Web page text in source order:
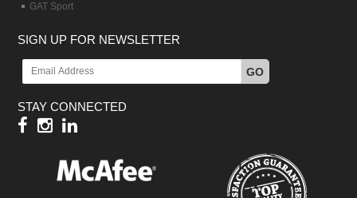
GAT Sport
SIGN UP FOR NEWSLETTER
GO
STAY CONNECTED